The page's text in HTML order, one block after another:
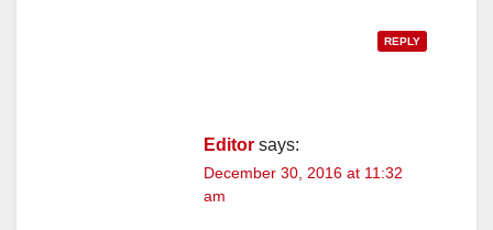
REPLY
Editor says:
December 30, 2016 at 11:32
am